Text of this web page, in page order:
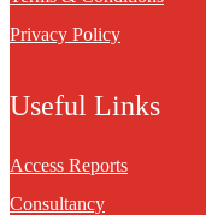
Privacy Policy
Useful Links
Access Reports
Consultancy